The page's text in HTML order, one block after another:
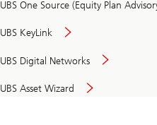
UBS One Source (Equity Plan
UBS KeyLink
UBS Digital Networks
UBS Asset Wizard